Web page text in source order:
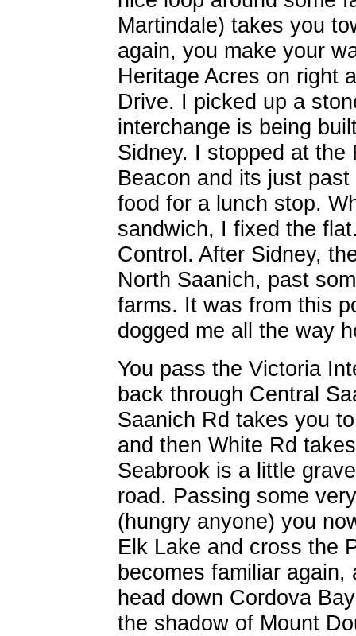
Martindale) takes you
again, you make your
Heritage Acres on right
Drive. I picked up a
interchange is being
Sidney. I stopped at
Beacon and its just
food for a lunch stop.
sandwich, I fixed the
Control. After Sidney,
North Saanich, past
farms. It was from this
dogged me all the way
You pass the Victoria
back through Central
Saanich Rd takes you
and then White Rd
Seabrook is a little
road. Passing some
(hungry anyone) you
Elk Lake and cross the
becomes familiar
head down Cordova
the shadow of Mount